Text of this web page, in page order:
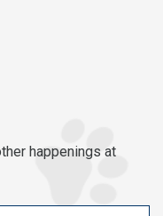
happenings at